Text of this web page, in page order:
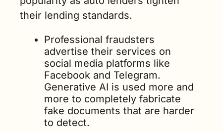
their lending standards.
Professional fraudsters
advertise their services on
social media platforms like
Facebook and Telegram.
Generative AI is used more and
more to completely fabricate
fake documents that are harder
to detect.